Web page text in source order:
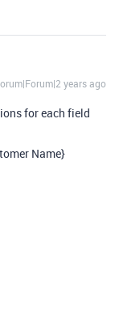
years ago
for each field
Name}